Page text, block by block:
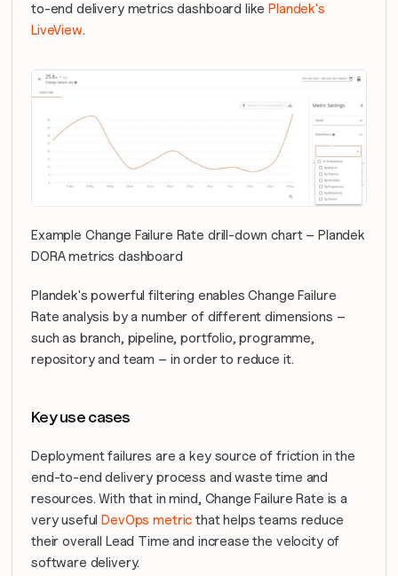
to-end delivery metrics dashboard like Plandek's
LiveView.
Example Change Failure Rate drill-down chart – Plandek
DORA metrics dashboard
Plandek's powerful filtering enables Change Failure
Rate analysis by a number of different dimensions –
such as branch, pipeline, portfolio, programme,
repository and team – in order to reduce it.
Key use cases
Deployment failures are a key source of friction in the
end-to-end delivery process and waste time and
resources. With that in mind, Change Failure Rate is a
very useful DevOps metric that helps teams reduce
their overall Lead Time and increase the velocity of
software delivery.